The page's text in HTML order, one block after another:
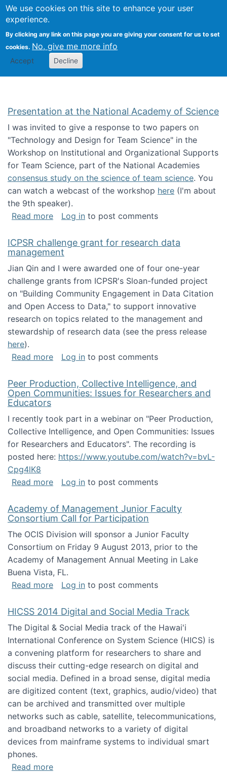
We use cookies on this site to enhance your user
experience.
By clicking any link on this page you are giving your consent for us to set
cookies. No, give me more info
Accept Decline
Search
Kevin Crowston
Presentation at the National Academy of Science
I was invited to give a response to two papers on
"Technology and Design for Team Science" in the
Workshop on Institutional and Organizational Supports
for Team Science, part of the National Academies
consensus study on the science of team science. You
can watch a webcast of the workshop here (I'm about
the 9th speaker).
Read moreabout Presentation at the National Academy
Log in to post comments
ICPSR challenge grant for research data
management
Jian Qin and I were awarded one of four one-year
challenge grants from ICPSR's Sloan-funded project
on "Building Community Engagement in Data Citation
and Open Access to Data," to support innovative
research on topics related to the management and
stewardship of research data (see the press release
here).
Read moreabout ICPSR challenge grant for research
Log in to post comments
Peer Production, Collective Intelligence, and
Open Communities: Issues for Researchers and
Educators
I recently took part in a webinar on "Peer Production,
Collective Intelligence, and Open Communities: Issues
for Researchers and Educators". The recording is
posted here: https://www.youtube.com/watch?v=bvL-
Cpg4lK8
Read moreabout Peer Production, Collective
Log in to post comments
Academy of Management Junior Faculty
Consortium Call for Participation
The OCIS Division will sponsor a Junior Faculty
Consortium on Friday 9 August 2013, prior to the
Academy of Management Annual Meeting in Lake
Buena Vista, FL.
Read moreabout Academy of Management Junior
Log in to post comments
HICSS 2014 Digital and Social Media Track
The Digital & Social Media track of the Hawai'i
International Conference on System Science (HICS) is
a convening platform for researchers to share and
discuss their cutting-edge research on digital and
social media. Defined in a broad sense, digital media
are digitized content (text, graphics, audio/video) that
can be archived and transmitted over multiple
networks such as cable, satellite, telecommunications,
and broadband networks to a variety of digital
devices from mainframe systems to individual smart
phones.
Read moreabout HICSS 2014 Digital and Social Media